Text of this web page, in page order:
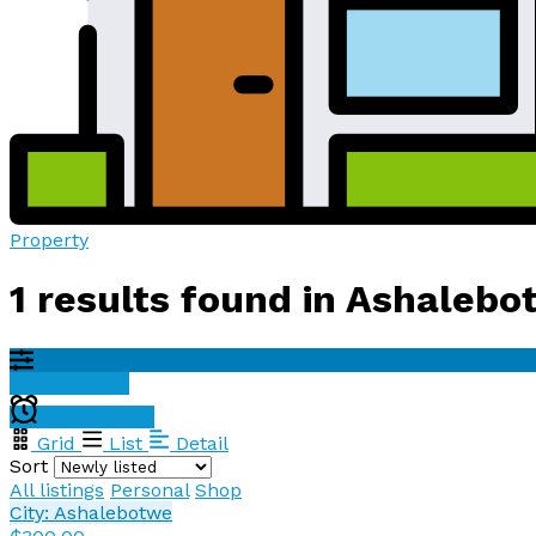
Property
1 results found in
Grid
List
Detail
Sort
All listings Personal Shop
City: Ashalebotwe